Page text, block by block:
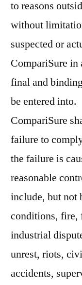
to reasons
without
suspected or
CompariSure
final and
be entered into.
CompariSure
failure to
the failure is
reasonable
include, but not
conditions, fire,
industrial
unrest, riots,
accidents,